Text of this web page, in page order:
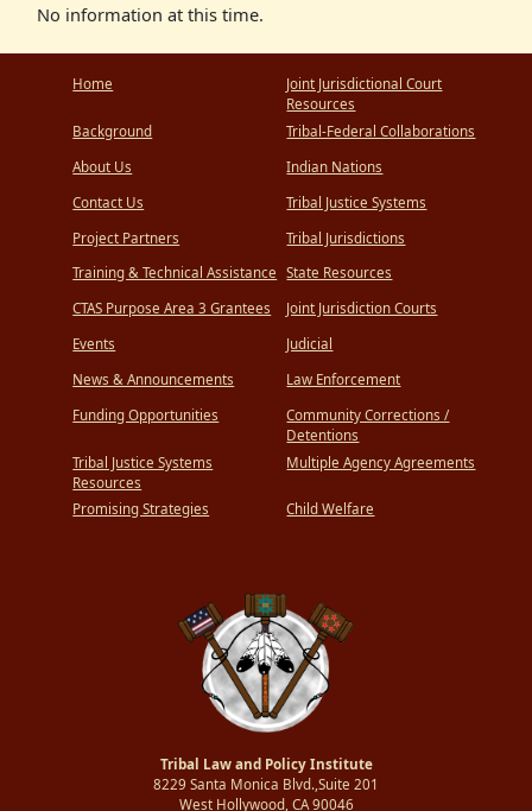
No information at this time.
Home
Background
About Us
Contact Us
Project Partners
Training & Technical Assistance
CTAS Purpose Area 3 Grantees
Events
News & Announcements
Funding Opportunities
Tribal Justice Systems
Resources
Promising Strategies
Joint Jurisdictional Court
Resources
Tribal-Federal Collaborations
Indian Nations
Tribal Justice Systems
Tribal Jurisdictions
State Resources
Joint Jurisdiction Courts
Judicial
Law Enforcement
Community Corrections /
Detentions
Multiple Agency Agreements
Child Welfare
Tribal Law and Policy Institute
8229 Santa Monica Blvd.,Suite 201
West Hollywood, CA 90046